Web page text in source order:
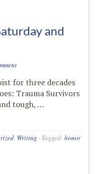
and
for three decades
Trauma Survivors
tough, …
, Writing · Tagged:honor